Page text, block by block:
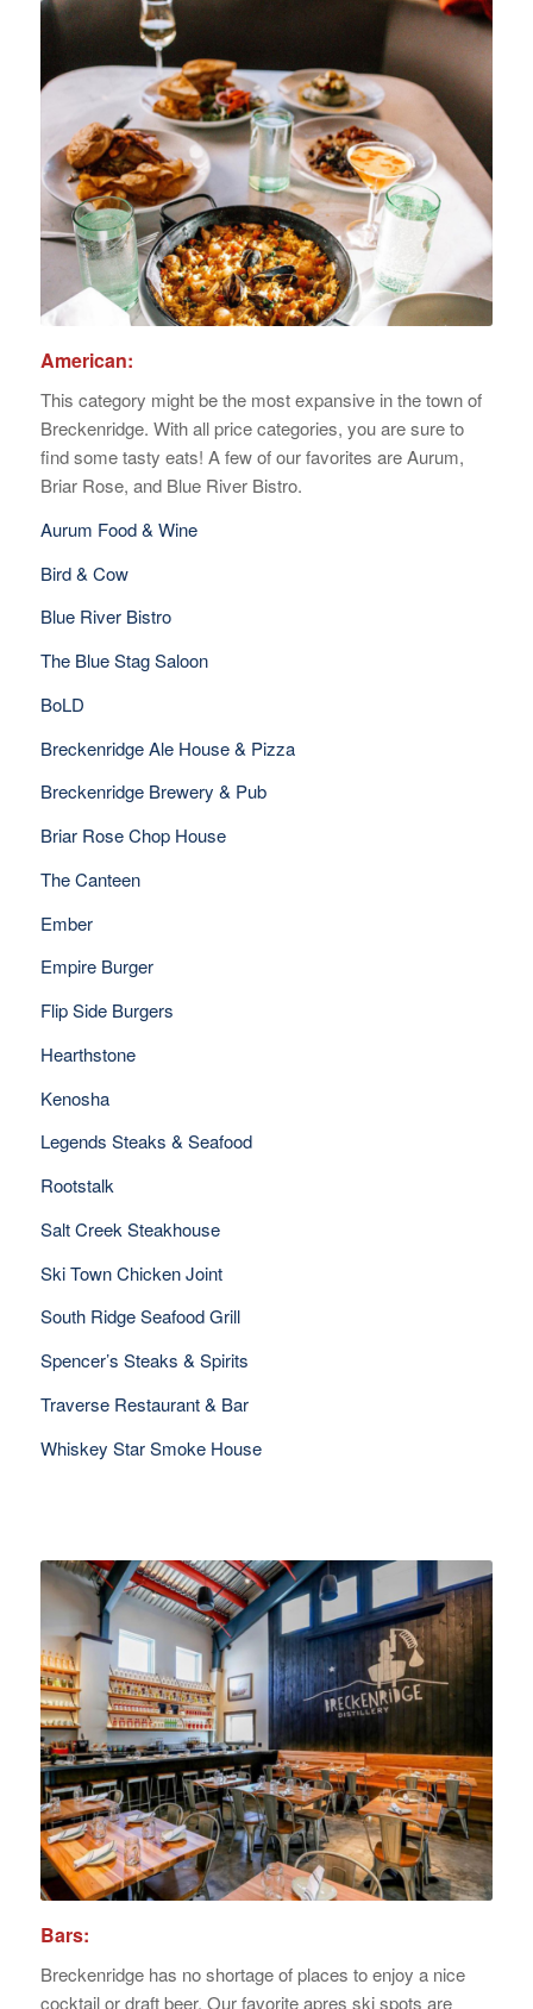
American:
This category might be the most expansive in the town of
Breckenridge. With all price categories, you are sure to
find some tasty eats! A few of our favorites are Aurum,
Briar Rose, and Blue River Bistro.
Aurum Food & Wine
Bird & Cow
Blue River Bistro
The Blue Stag Saloon
BoLD
Breckenridge Ale House & Pizza
Breckenridge Brewery & Pub
Briar Rose Chop House
The Canteen
Ember
Empire Burger
Flip Side Burgers
Hearthstone
Kenosha
Legends Steaks & Seafood
Rootstalk
Salt Creek Steakhouse
Ski Town Chicken Joint
South Ridge Seafood Grill
Spencer’s Steaks & Spirits
Traverse Restaurant & Bar
Whiskey Star Smoke House
Bars:
Breckenridge has no shortage of places to enjoy a nice
cocktail or draft beer. Our favorite apres ski spots are